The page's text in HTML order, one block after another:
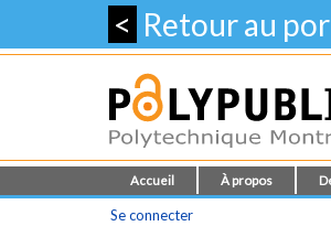
< Retour au
Accueil À propos
Se connecter